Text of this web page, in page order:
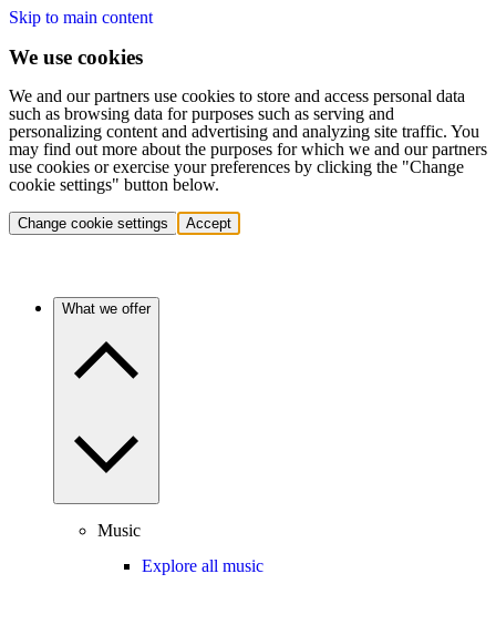
Skip to main content
We use cookies
We and our partners use cookies to store and access personal data
such as browsing data for purposes such as serving and
personalizing content and advertising and analyzing site traffic. You
may find out more about the purposes for which we and our partners
use cookies or exercise your preferences by clicking the "Change
cookie settings" button below.
Change cookie settings Accept
What we offer
Music
Explore all music